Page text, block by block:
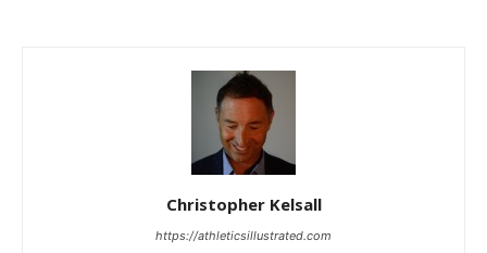
Christopher Kelsall
https://athleticsillustrated.com